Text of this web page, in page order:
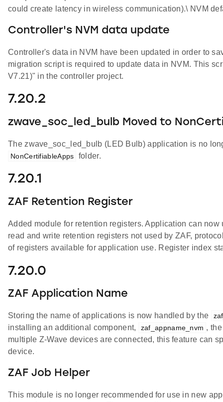
could create latency in wireless communication).\ NVM
Controller's NVM data update
Controller's data in NVM have been updated in order to
migration script is required to update data in NVM. This
V7.21)" in the controller project.
7.20.2
zwave_soc_led_bulb Moved to
The zwave_soc_led_bulb (LED Bulb) application is no
NonCertifiableApps folder.
7.20.1
ZAF Retention Register
Added module for retention registers. Application can
read and write retention registers not used by ZAF,
of registers available for application use. Register index
7.20.0
ZAF Application Name
Storing the name of applications is now handled by the
installing an additional component, zaf_appname_nvm ,
multiple Z-Wave devices are connected, this feature can
device.
ZAF Job Helper
This module is no longer recommended for use in new